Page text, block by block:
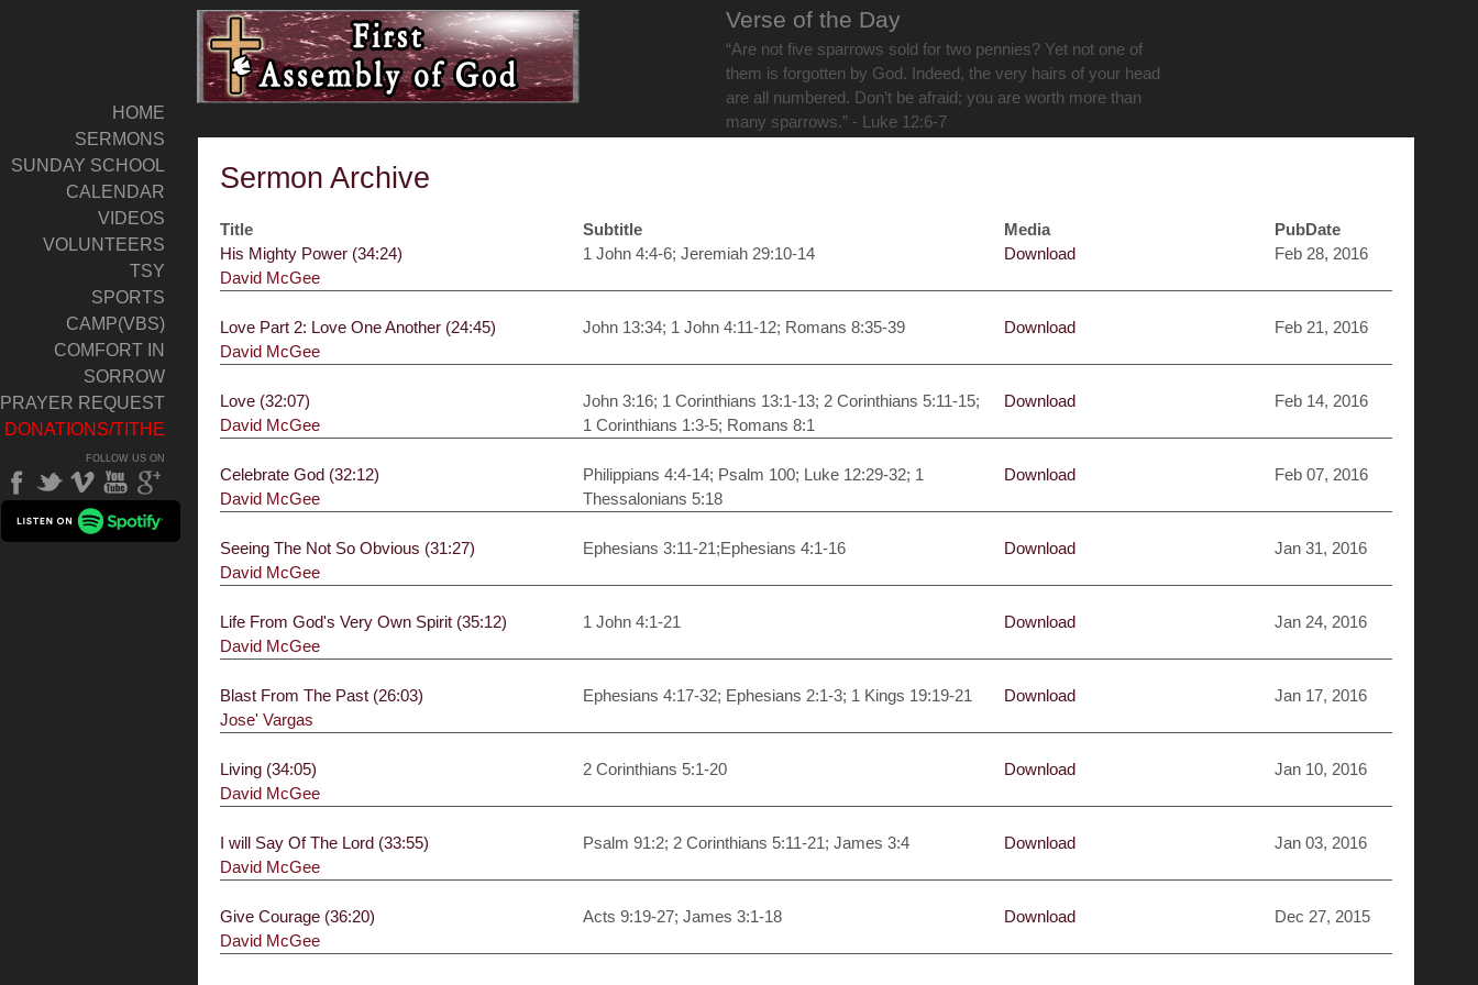
Verse of the Day
“Are not five sparrows sold for two pennies? Yet not one of
them is forgotten by God. Indeed, the very hairs of your head
are all numbered. Don’t be afraid; you are worth more than
many sparrows.” - Luke 12:6-7
HOME
SERMONS
SUNDAY SCHOOL
CALENDAR
VIDEOS
VOLUNTEERS
TSY
SPORTS
CAMP(VBS)
COMFORT IN
SORROW
PRAYER REQUEST
DONATIONS/TITHE
FOLLOW US ON
Sermon Archive
Title Subtitle Media
PubDate
His Mighty Power (34:24)
David McGee
1 John 4:4-6; Jeremiah 29:10-14 Download Feb 28, 2016
Love Part 2: Love One Another (24:45)
David McGee
John 13:34; 1 John 4:11-12; Romans 8:35-39 Download Feb 21, 2016
Love (32:07)
David McGee
John 3:16; 1 Corinthians 13:1-13; 2 Corinthians 5:11-15;
1 Corinthians 1:3-5; Romans 8:1
Download Feb 14, 2016
Celebrate God (32:12)
David McGee
Philippians 4:4-14; Psalm 100; Luke 12:29-32; 1
Thessalonians 5:18
Download Feb 07, 2016
Seeing The Not So Obvious (31:27)
David McGee
Ephesians 3:11-21;Ephesians 4:1-16 Download Jan 31, 2016
Life From God's Very Own Spirit (35:12)
David McGee
1 John 4:1-21 Download Jan 24, 2016
Blast From The Past (26:03)
Jose' Vargas
Ephesians 4:17-32; Ephesians 2:1-3; 1 Kings 19:19-21 Download Jan 17, 2016
Living (34:05)
David McGee
2 Corinthians 5:1-20 Download Jan 10, 2016
I will Say Of The Lord (33:55)
David McGee
Psalm 91:2; 2 Corinthians 5:11-21; James 3:4 Download Jan 03, 2016
Give Courage (36:20)
David McGee
Acts 9:19-27; James 3:1-18 Download Dec 27, 2015